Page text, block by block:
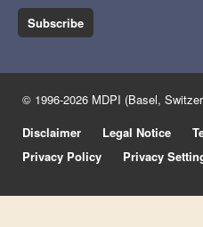
Subscribe
© 1996-2026 MDPI (Basel,
Disclaimer
Legal Notice
Privacy Policy
Privacy